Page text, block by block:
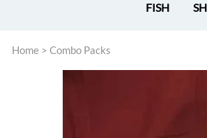
FISH
Home > Combo Packs